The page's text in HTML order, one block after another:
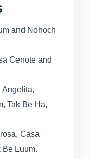
and Nohoch
Cenote and
Angelita,
Tak Be Ha,
Casa
Be Luum.